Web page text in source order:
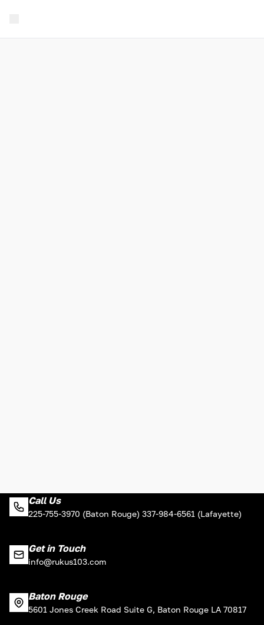
Call Us
225-755-3970 (Baton Rouge) 337-984-6561 (Lafayette)
Get in Touch
info@rukus103.com
Baton Rouge
5601 Jones Creek Road Suite G, Baton Rouge LA 70817